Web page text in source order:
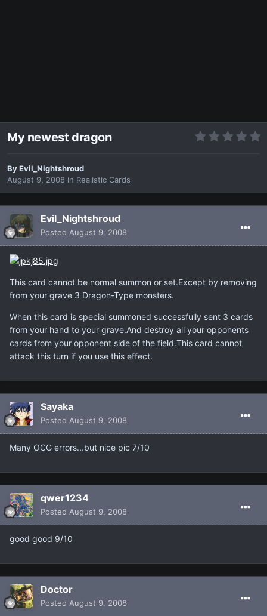
My newest dragon
ByEvil_Nightshroud
August 9, 2008 in Realistic Cards
Evil_Nightshroud
Posted August 9, 2008
This card cannot be normal summon or set.Except by removing
from your grave 3 Dragon-Type monsters.
When this card is special summoned successfully sent 3 cards
from your hand to your grave.And destroy all your opponents
cards from your opponent side of the field.This card cannot
attack this turn if you use this effect.
Sayaka
Posted August 9, 2008
Many OCG errors...but nice pic 7/10
qwer1234
Posted August 9, 2008
good good 9/10
Doctor
Posted August 9, 2008